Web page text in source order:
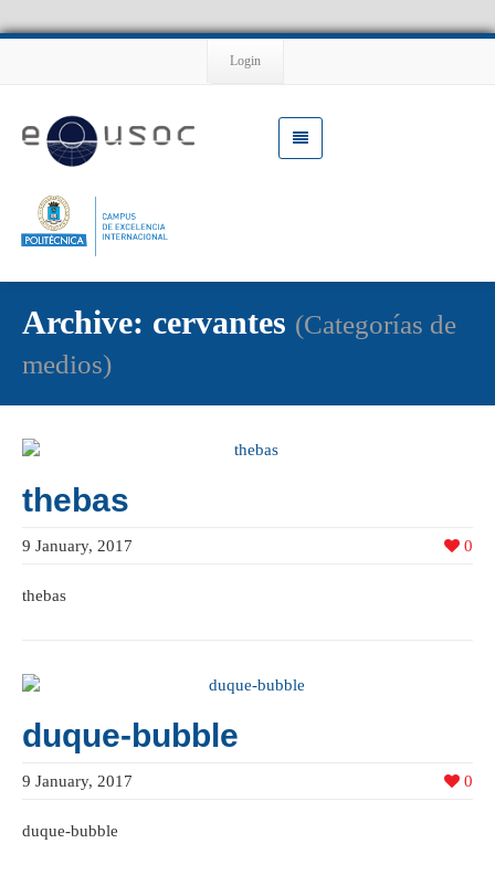
Login
Archive: cervantes (Categorías de
medios)
thebas
0
9 January, 2017
thebas
duque-bubble
0
9 January, 2017
duque-bubble